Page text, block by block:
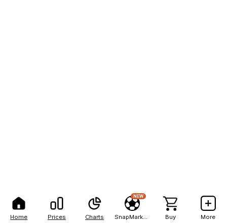
Home Prices Charts
NEW
Buy More